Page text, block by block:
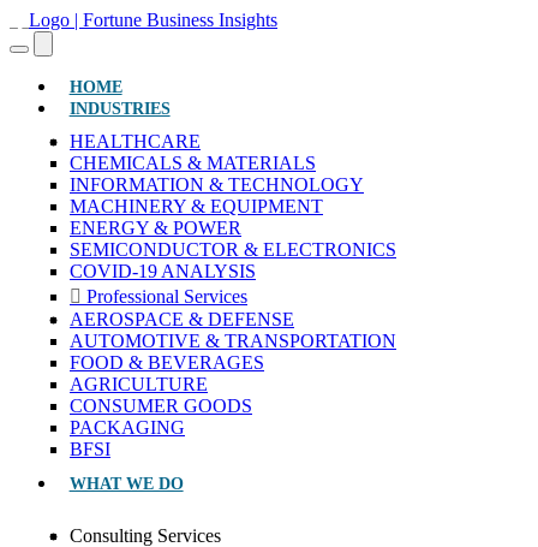
HOME(CURRENT)
INDUSTRIES
HEALTHCARE
CHEMICALS & MATERIALS
INFORMATION & TECHNOLOGY
MACHINERY & EQUIPMENT
ENERGY & POWER
SEMICONDUCTOR & ELECTRONICS
COVID-19 ANALYSIS
Professional Services
AEROSPACE & DEFENSE
AUTOMOTIVE & TRANSPORTATION
FOOD & BEVERAGES
AGRICULTURE
CONSUMER GOODS
PACKAGING
BFSI
WHAT WE DO
Consulting Services